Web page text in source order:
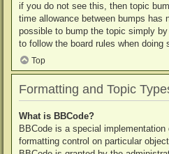
if you do not see this, then topic
time allowance between bumps has
possible to bump the topic simply
to follow the board rules when doing
Top
Formatting and Topic
What is BBCode?
BBCode is a special
formatting control on particular